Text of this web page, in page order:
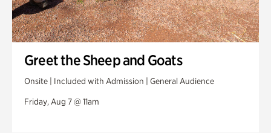
Greet the Sheep and Goats
Onsite | Included with Admission | General Audience
Friday, Aug 7 @ 11am